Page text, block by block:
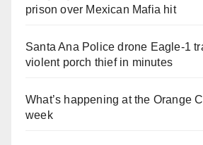
prison over Mexican Mafia hit
Santa Ana Police drone Eagle-1
violent porch thief in minutes
What’s happening at the Orange
week